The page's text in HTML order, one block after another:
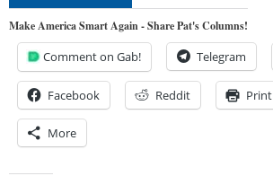
Make America Smart Again - Share Pat's Columns!
Comment on Gab! Telegram
Facebook Reddit Print
More